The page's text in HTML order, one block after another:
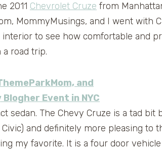
2011 Chevrolet Cruze from
MommyMusings, and I went with
to see how comfortable and
road trip.
sedan. The Chevy Cruze is a tad bit
and definitely more pleasing to
my favorite. It is a four door